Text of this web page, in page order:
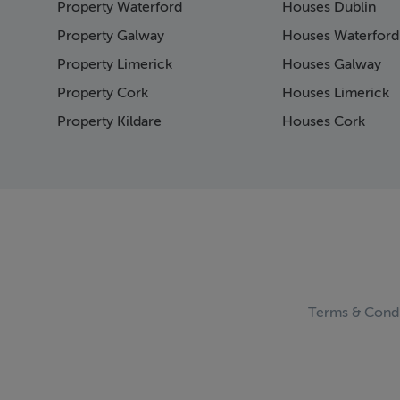
Page 15
Page 16
Page 18
Page 19
Page 20
Page 30
Property Waterford
Property Galway
Property Limerick
Property Cork
Property Kildare
Houses Dublin
Houses Waterford
Houses Galway
Houses Limerick
Houses Cork
Terms &